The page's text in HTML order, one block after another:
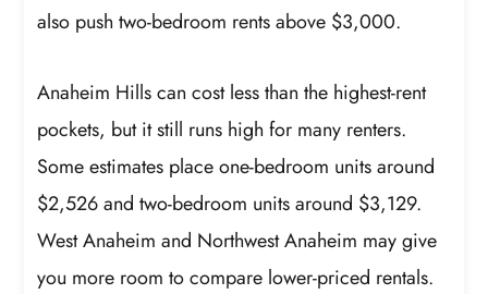
also push two-bedroom rents above $3,000.
Anaheim Hills can cost less than the highest-rent
pockets, but it still runs high for many renters.
Some estimates place one-bedroom units around
$2,526 and two-bedroom units around $3,129.
West Anaheim and Northwest Anaheim may give
you more room to compare lower-priced rentals.